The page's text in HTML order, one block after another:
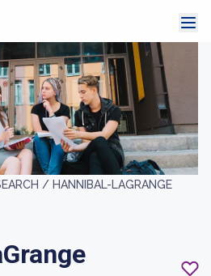
/ HANNIBAL-LAGRANGE